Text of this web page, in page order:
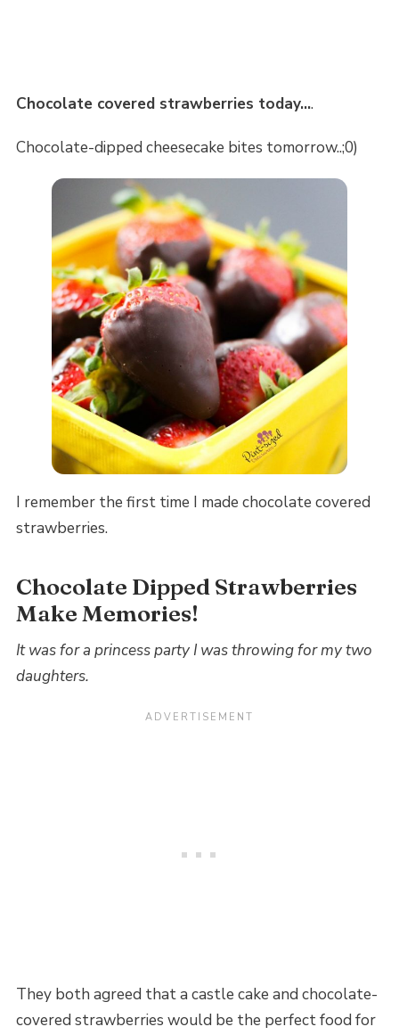
Chocolate covered strawberries today….
Chocolate-dipped cheesecake bites tomorrow..;0)
I remember the first time I made chocolate covered
strawberries.
Chocolate Dipped Strawberries
Make Memories!
It was for a princess party I was throwing for my two
daughters.
They both agreed that a castle cake and chocolate-
covered strawberries would be the perfect food for